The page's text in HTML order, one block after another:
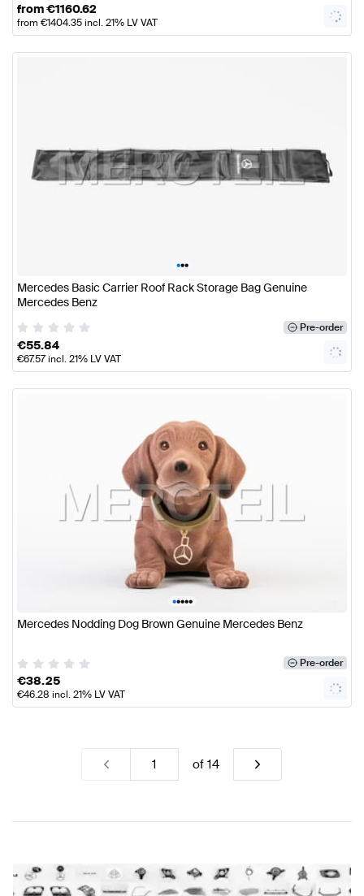
from€1160.62
from €1404.35incl. 21% LV VAT
•••
Mercedes Basic Carrier Roof Rack Storage Bag Genuine
Mercedes Benz
Pre-order
€55.84
€67.57incl. 21% LV VAT
•••••
Mercedes Nodding Dog Brown Genuine Mercedes Benz
Pre-order
€38.25
€46.28 incl. 21% LV VAT
of14